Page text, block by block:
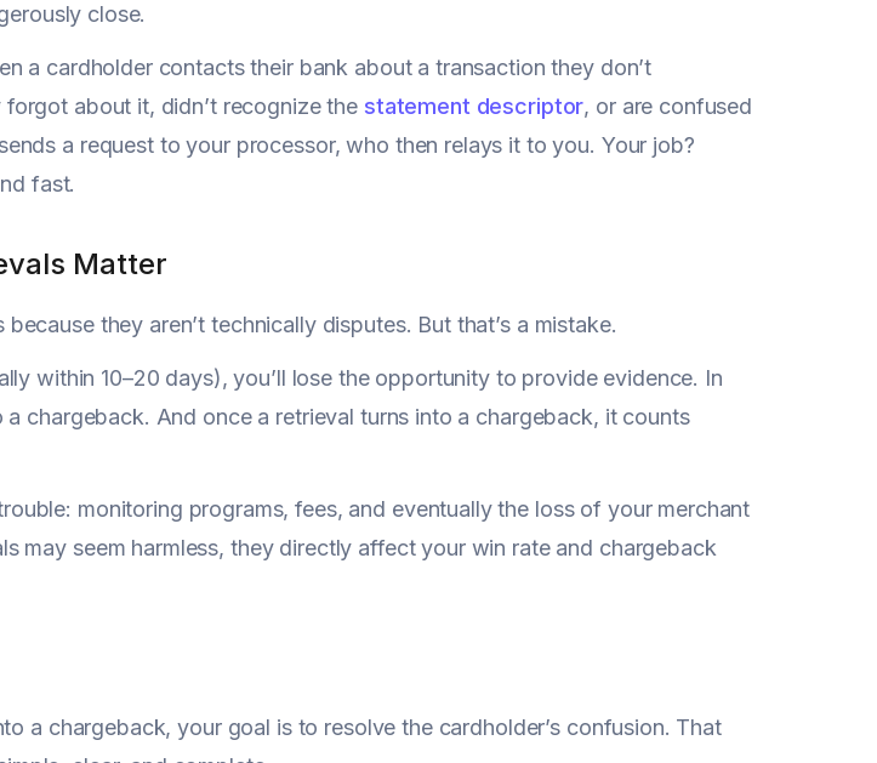
close.
a cardholder contacts their bank about a transaction they don’t
about it, didn’t recognize the statement descriptor, or are confused
a request to your processor, who then relays it to you. Your job?
fast.
Matter
they aren’t technically disputes. But that’s a mistake.
within 10–20 days), you’ll lose the opportunity to provide evidence. In
chargeback. And once a retrieval turns into a chargeback, it counts
monitoring programs, fees, and eventually the loss of your merchant
may seem harmless, they directly affect your win rate and chargeback
a chargeback, your goal is to resolve the cardholder’s confusion. That